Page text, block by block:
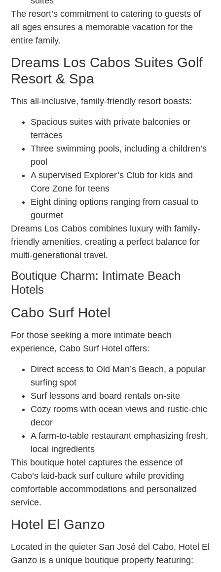
The resort’s commitment to catering to guests of
all ages ensures a memorable vacation for the
entire family.
Dreams Los Cabos Suites Golf
Resort & Spa
This all-inclusive, family-friendly resort boasts:
Spacious suites with private balconies or
terraces
Three swimming pools, including a children’s
pool
A supervised Explorer’s Club for kids and
Core Zone for teens
Eight dining options ranging from casual to
gourmet
Dreams Los Cabos combines luxury with family-
friendly amenities, creating a perfect balance for
multi-generational travel.
Boutique Charm: Intimate Beach
Hotels
Cabo Surf Hotel
For those seeking a more intimate beach
experience, Cabo Surf Hotel offers:
Direct access to Old Man’s Beach, a popular
surfing spot
Surf lessons and board rentals on-site
Cozy rooms with ocean views and rustic-chic
decor
A farm-to-table restaurant emphasizing fresh,
local ingredients
This boutique hotel captures the essence of
Cabo’s laid-back surf culture while providing
comfortable accommodations and personalized
service.
Hotel El Ganzo
Located in the quieter San José del Cabo, Hotel El
Ganzo is a unique boutique property featuring: